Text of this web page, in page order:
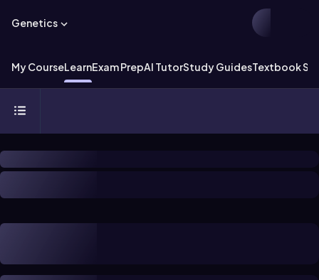
Genetics
My CourseLearnExam PrepAI TutorStudy GuidesTextbook